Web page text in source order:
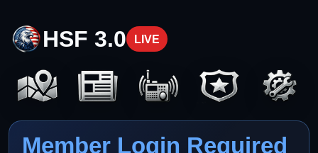
HSF 3.0 LIVE
Member Login Required